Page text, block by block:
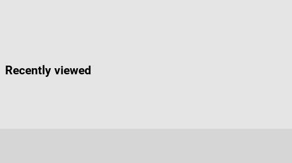
Recently viewed